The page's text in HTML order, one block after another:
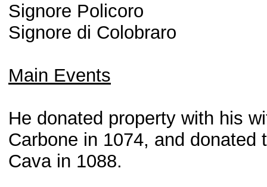
Signore Policoro
Signore di Colobraro
Main Events
He donated property with his
Carbone in 1074, and
Cava in 1088.